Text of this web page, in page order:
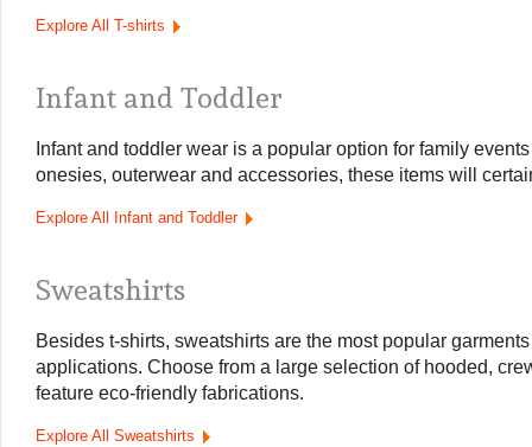
Explore All T-shirts
Infant and Toddler
Infant and toddler wear is a popular option for family
onesies, outerwear and accessories, these items will
Explore All Infant and Toddler
Sweatshirts
Besides t-shirts, sweatshirts are the most popular
applications. Choose from a large selection of hooded,
feature eco-friendly fabrications.
Explore All Sweatshirts